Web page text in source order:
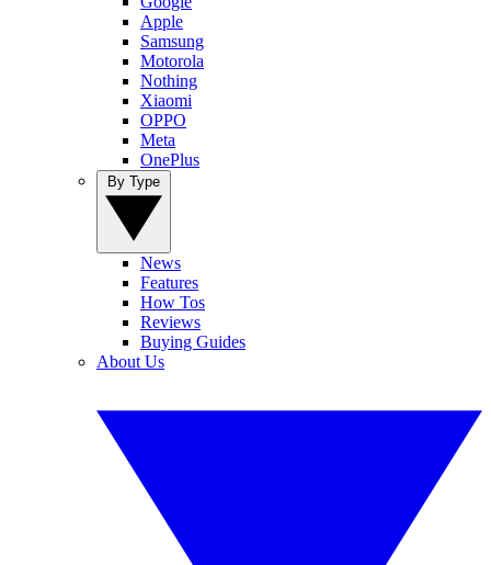
Apple
Samsung
Motorola
Nothing
Xiaomi
OPPO
Meta
OnePlus
News
Features
How Tos
Reviews
Buying Guides
About Us